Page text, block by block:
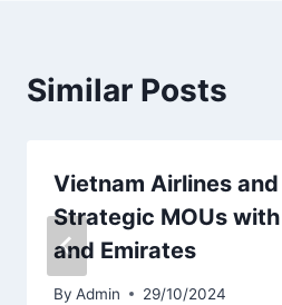
Similar Posts
Vietnam Airlines
Strategic MOUs with
and Emirates
By Admin 29/10/2024